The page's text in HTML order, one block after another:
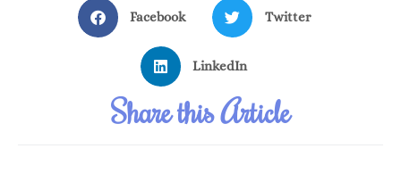
Facebook Twitter
LinkedIn
Share this Article